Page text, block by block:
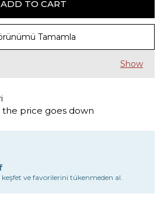
Tamamla
price goes down
keşfet ve favorilerini tükenmeden al.